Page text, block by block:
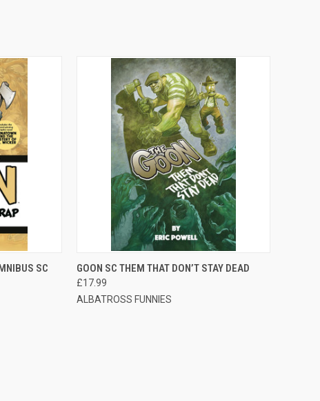
TO CARTSC
QUICK VIEW ADD TO CART
GOON SC THEM THAT DON’T STAY DEAD
£17.99
ALBATROSS FUNNIES